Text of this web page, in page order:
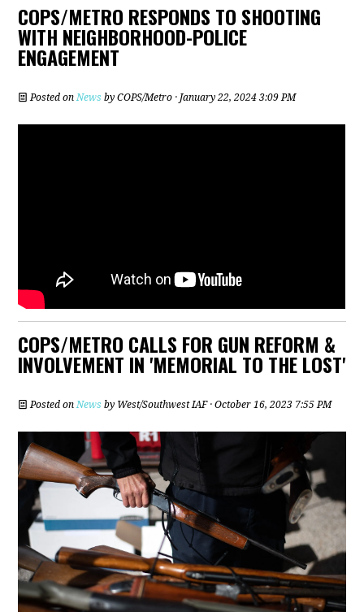
COPS/METRO RESPONDS TO SHOOTING
WITH NEIGHBORHOOD-POLICE
ENGAGEMENT
Posted on News byCOPS/Metro · January 22, 2024 3:09 PM
COPS/METRO CALLS FOR GUN REFORM &
INVOLVEMENT IN 'MEMORIAL TO THE LOST'
Posted on News by West/Southwest IAF· October 16, 2023 7:55 PM